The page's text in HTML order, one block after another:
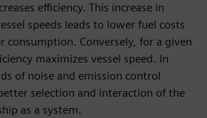
efficiency. This increase in
speeds leads to lower fuel costs
consumption. Conversely, for a given
maximizes vessel speed. In
of noise and emission control
selection and interaction of the
as a system.